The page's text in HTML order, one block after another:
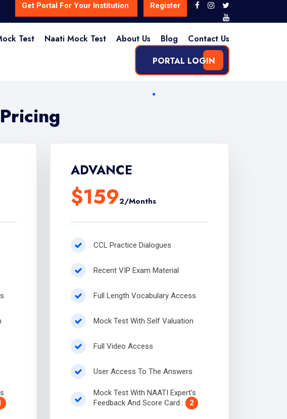
Get Portal For Your Institution Register
Test Naati Mock Test About Us Blog
Contact Us
PORTAL LOGIN
ADVANCE
$1592/Months
CCL Practice Dialogues
Recent VIP Exam Material
Full Length Vocabulary Access
Mock Test With Self Valuation
Full Video Access
User Access To The Answers
Mock Test With NAATI Expert's
Feedback And Score Card :
2